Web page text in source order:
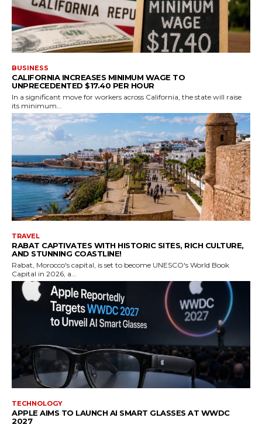
BUSINESS
CALIFORNIA INCREASES MINIMUM WAGE TO
UNPRECEDENTED $17.40 PER HOUR
In a significant move for workers across California, the state will raise
its minimum...
TRAVEL
RABAT CAPTIVATES WITH HISTORIC SITES, RICH CULTURE,
AND STUNNING COASTLINE!
Rabat, Morocco's capital, is set to become UNESCO's World Book
Capital in 2026, a...
TECHNOLOGY
APPLE AIMS TO LAUNCH AI SMART GLASSES AT WWDC
2027